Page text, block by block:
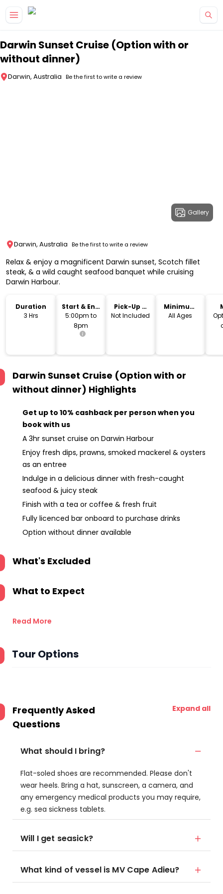
Darwin Sunset Cruise (Option with or
without dinner)
Darwin, Australia Be the first to write a review
Gallery
Darwin, Australia Be the first to write a review
Relax & enjoy a magnificent Darwin sunset, Scotch fillet
steak, & a wild caught seafood banquet while cruising
Darwin Harbour.
Duration
3 Hrs
Start & End
Time
5:00pm to
8pm
Pick-Up &
Drop-Off
Not Included
Minimum
Age
All Ages
Darwin Sunset Cruise (Option with or
without dinner) Highlights
Get up to 10% cashback per person when you
book with us
A 3hr sunset cruise on Darwin Harbour
Enjoy fresh dips, prawns, smoked mackerel & oysters
as an entree
Indulge in a delicious dinner with fresh-caught
seafood & juicy steak
Finish with a tea or coffee & fresh fruit
Fully licenced bar onboard to purchase drinks
Option without dinner available
What's Excluded
What to Expect
Read More
Tour Options
Frequently Asked
Questions
Expand all
What should I bring?
Flat-soled shoes are recommended. Please don't
wear heels. Bring a hat, sunscreen, a camera, and
any emergency medical products you may require,
e.g. sea sickness tablets.
Will I get seasick?
What kind of vessel is MV Cape Adieu?